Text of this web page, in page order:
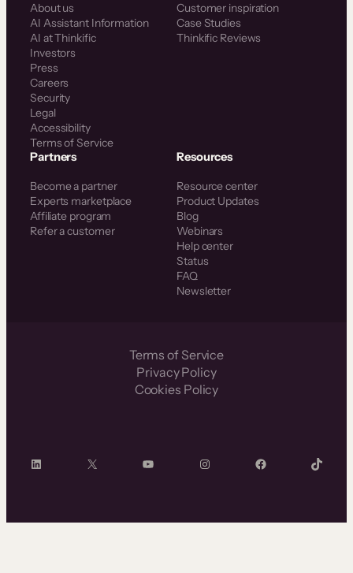
About us
AI Assistant Information
AI at Thinkific
Investors
Press
Careers
Security
Legal
Accessibility
Terms of Service
Customer inspiration
Case Studies
Thinkific Reviews
Partners
Become a partner
Experts marketplace
Affiliate program
Refer a customer
Resources
Resource center
Product Updates
Blog
Webinars
Help center
Status
FAQ
Newsletter
Terms of Service
Privacy Policy
Cookies Policy
LinkedIn X YouTube InstagramFacebook TikTok